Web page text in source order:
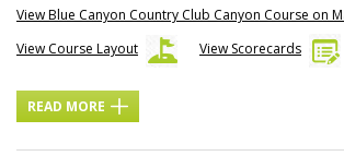
View Blue Canyon Country Club Canyon Course on
View Course Layout
View Scorecards
READ MORE